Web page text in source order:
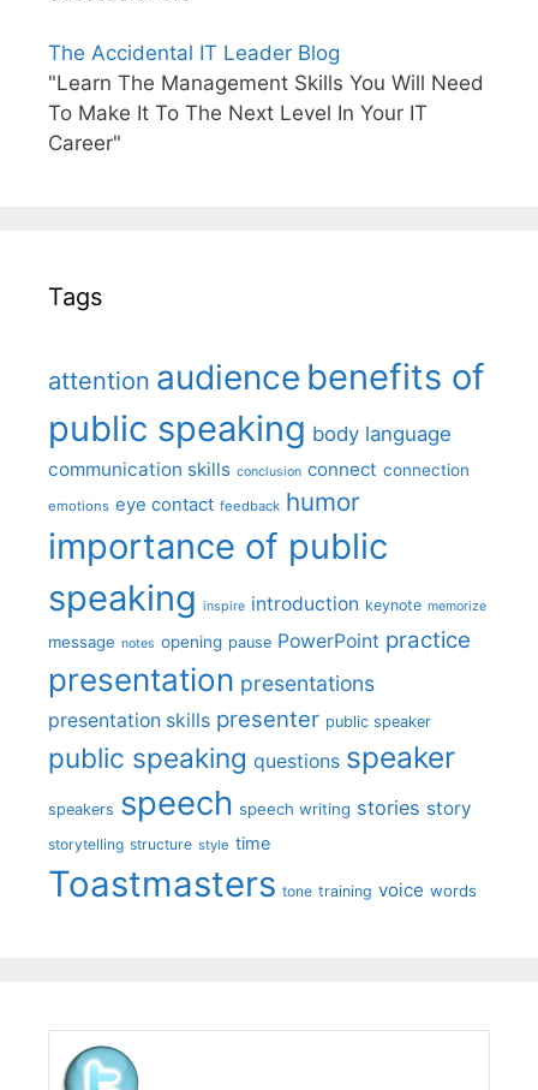
The Accidental IT Leader Blog
"Learn The Management Skills You Will Need
To Make It To The Next Level In Your IT
Career"
Tags
attention audience benefits of
public speaking body language
communication skills conclusion connect connection
emotions eye contact feedback humor
importance of public
speaking inspire introduction keynote memorize
message notes opening pause PowerPoint practice
presentation presentations
presentation skills presenter public speaker
public speaking questions speaker
speakers speech speech writing stories story
storytelling structure style time
Toastmasters tone training voice words